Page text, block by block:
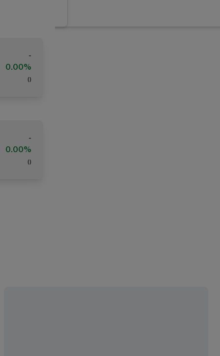
-
0.00%
( )
-
0.00%
( )